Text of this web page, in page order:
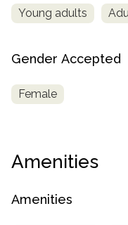
Young adults
Gender Accepted
Female
Amenities
Amenities